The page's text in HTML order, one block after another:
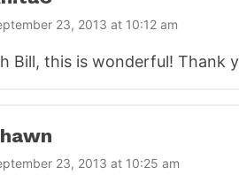
23, 2013 at 10:12 am
Bill, this is wonderful! Thank
23, 2013 at 10:25 am